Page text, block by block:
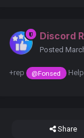
Discord
Posted
+rep @Fonsed Help
Share